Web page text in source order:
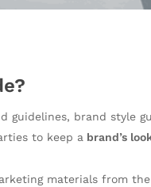
guidelines, brand style
to keep a brand’s
materials from